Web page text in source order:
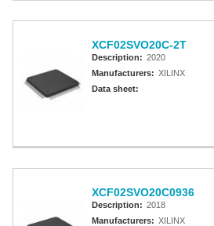
XCF02SVO20C-2T
Description: 2020
Manufacturers: XILINX
Data sheet:
XCF02SVO20C0936
Description: 2018
Manufacturers: XILINX